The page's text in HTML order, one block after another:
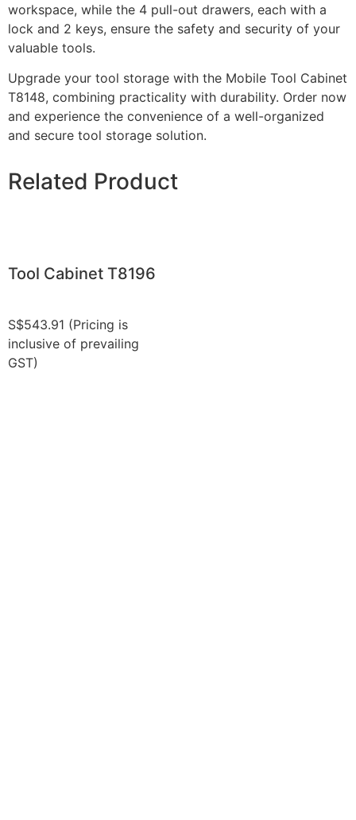
workspace, while the 4 pull-out drawers, each with a
lock and 2 keys, ensure the safety and security of your
valuable tools.
Upgrade your tool storage with the Mobile Tool Cabinet
T8148, combining practicality with durability. Order now
and experience the convenience of a well-organized
and secure tool storage solution.
Related Product
Tool Cabinet T8196
S$543.91 (Pricing is
inclusive of prevailing
GST)